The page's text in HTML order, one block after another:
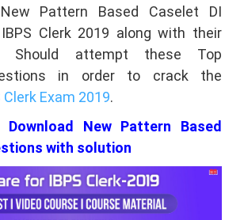
Pattern Based Caselet DI
Clerk 2019 along with their
Should attempt these Top
in order to crack the
Clerk Exam 2019.
New Pattern Based
with solution